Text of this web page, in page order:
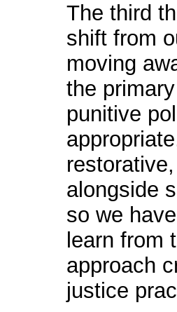
The third
shift from
moving
the
punitive
alongside
so we
learn from
approach
justice